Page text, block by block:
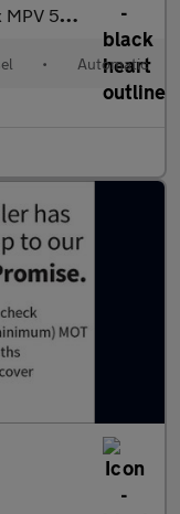
6 (s/s) (184 ps)
• Automatic